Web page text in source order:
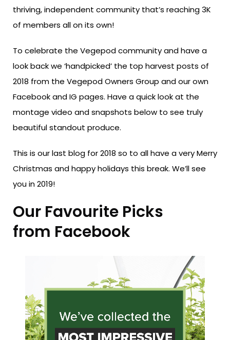
thriving, independent community that’s reaching 3K
of members all on its own!
To celebrate the Vegepod community and have a
look back we ‘handpicked’ the top harvest posts of
2018 from the Vegepod Owners Group and our own
Facebook and IG pages. Have a quick look at the
montage video and snapshots below to see truly
beautiful standout produce.
This is our last blog for 2018 so to all have a very Merry
Christmas and happy holidays this break. We’ll see
you in 2019!
Our Favourite Picks
from Facebook